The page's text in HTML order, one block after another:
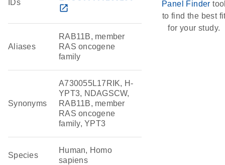
IDs
open_in_new
Aliases
RAB11B, member
RAS oncogene
family
Synonyms
A730055L17RIK, H-
YPT3, NDAGSCW,
RAB11B, member
RAS oncogene
family, YPT3
Species
Human, Homo
sapiens
Panel Finder
to find the best
for your study.